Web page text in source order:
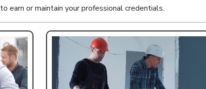
earn or maintain your professional credentials.